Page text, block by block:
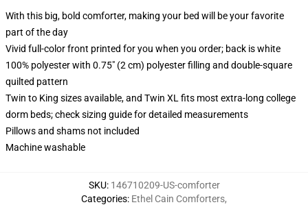
With this big, bold comforter, making your bed will be your favorite
part of the day
Vivid full-color front printed for you when you order; back is white
100% polyester with 0.75" (2 cm) polyester filling and double-square
quilted pattern
Twin to King sizes available, and Twin XL fits most extra-long college
dorm beds; check sizing guide for detailed measurements
Pillows and shams not included
Machine washable
SKU: 146710209-US-comforter
Categories: Ethel Cain Comforters,